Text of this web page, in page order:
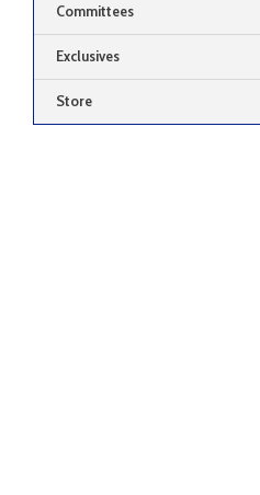
Committees
Exclusives
Store